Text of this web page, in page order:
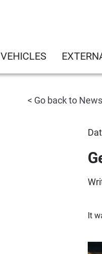
VEHICLES
< Go back to News
It